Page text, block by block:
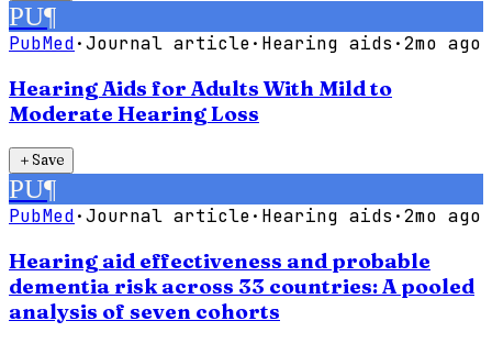
PU¶
PubMed·Journal article· Hearing aids ·2mo ago
Hearing Aids for Adults With Mild to
Moderate Hearing Loss
＋Save
PU¶
PubMed·Journal article· Hearing aids ·2mo ago
Hearing aid effectiveness and probable
dementia risk across 33 countries: A pooled
analysis of seven cohorts